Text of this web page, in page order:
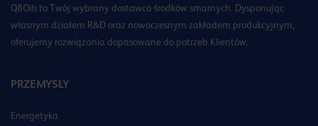
Q8Oils to Twój wybrany dostawca środków smarnych. Dysponując
własnym działem R&D oraz nowoczesnym zakładem produkcyjnym,
oferujemy rozwiązania dopasowane do potrzeb Klientów.
PRZEMYSŁY
Energetyka